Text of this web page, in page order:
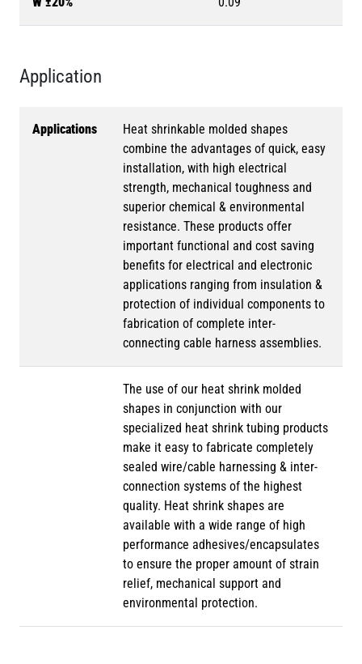
Application
Applications
Heat shrinkable molded shapes
combine the advantages of quick, easy
installation, with high electrical
strength, mechanical toughness and
superior chemical & environmental
resistance. These products offer
important functional and cost saving
benefits for electrical and electronic
applications ranging from insulation &
protection of individual components to
fabrication of complete inter-
connecting cable harness assemblies.
The use of our heat shrink molded
shapes in conjunction with our
specialized heat shrink tubing products
make it easy to fabricate completely
sealed wire/cable harnessing & inter-
connection systems of the highest
quality. Heat shrink shapes are
available with a wide range of high
performance adhesives/encapsulates
to ensure the proper amount of strain
relief, mechanical support and
environmental protection.